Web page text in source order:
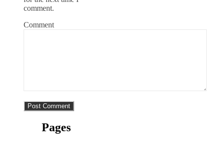
comment.
Comment
Pages